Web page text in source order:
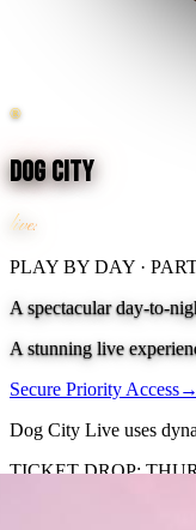
®
Dog City
live!
PLAY BY DAY ·
A spectacular day-to-
A stunning live
Secure Priority Access→
Dog City Live uses
TICKET DROP: